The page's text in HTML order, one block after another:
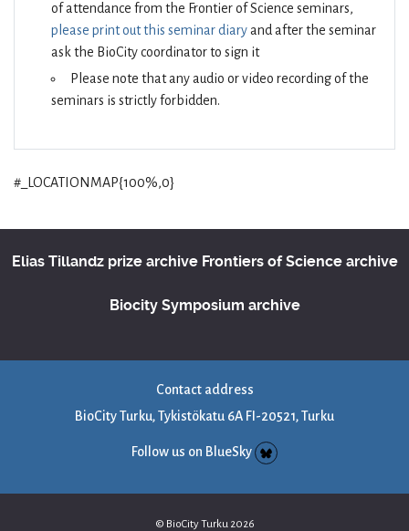
of attendance from the Frontier of Science seminars,
please print out this seminar diaryand after the seminar
ask the BioCity coordinator to sign it
Please note that any audio or video recording of the
seminars is strictly forbidden.
#_LOCATIONMAP{100%,0}
Elias Tillandz prize archive Frontiers of Science archive
Biocity Symposium archive
Contact address
BioCity Turku, Tykistökatu 6A FI-20521, Turku
Follow us on BlueSky
© BioCity Turku 2026